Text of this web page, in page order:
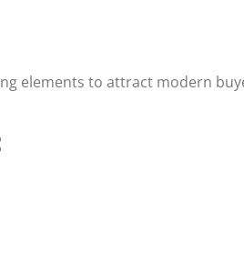
elements to attract modern